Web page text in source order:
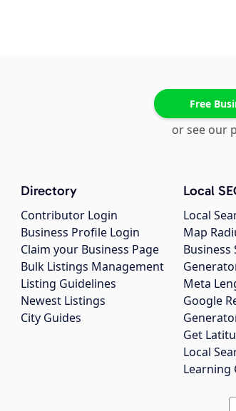
Free
or see our
Directory
Contributor Login
Business Profile Login
Claim your Business Page
Bulk Listings Management
Listing Guidelines
Newest Listings
City Guides
Local
Local
Map
Business
Meta
Google
Get
Local
Learning